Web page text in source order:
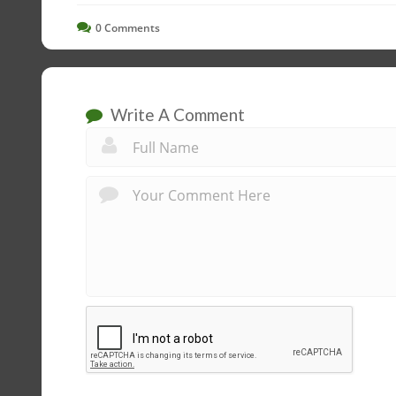
0Comments
Write A Comment